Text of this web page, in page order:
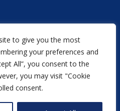
to give you the most
your preferences and
All”, you consent to the
you may visit "Cookie
consent.
© 2021
production
Back to top